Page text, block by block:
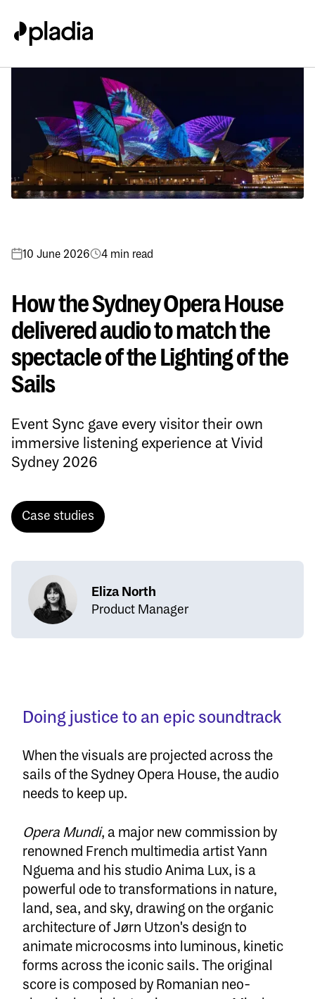
10 June 2026 4 min read
How the Sydney Opera House
delivered audio to match the
spectacle of the Lighting of the
Sails
Event Sync gave every visitor their own
immersive listening experience at Vivid
Sydney 2026
Case studies
Eliza North
Product Manager
Doing justice to an epic soundtrack
When the visuals are projected across the
sails of the Sydney Opera House, the audio
needs to keep up.
Opera Mundi, a major new commission by
renowned French multimedia artist Yann
Nguema and his studio Anima Lux, is a
powerful ode to transformations in nature,
land, sea, and sky, drawing on the organic
architecture of Jørn Utzon's design to
animate microcosms into luminous, kinetic
forms across the iconic sails. The original
score is composed by Romanian neo-